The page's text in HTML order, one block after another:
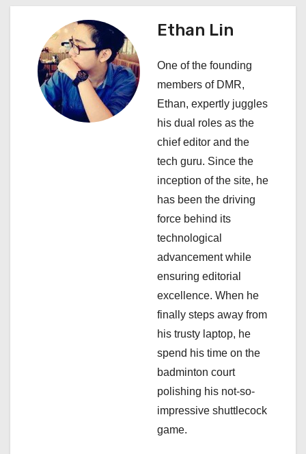
g
Ethan Lin
One of the founding
members of DMR,
Ethan, expertly juggles
his dual roles as the
chief editor and the
tech guru. Since the
inception of the site, he
has been the driving
force behind its
technological
advancement while
ensuring editorial
excellence. When he
finally steps away from
his trusty laptop, he
spend his time on the
badminton court
polishing his not-so-
impressive shuttlecock
game.